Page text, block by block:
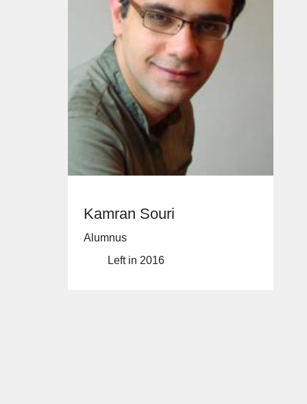
Kamran Souri
Alumnus
Left in 2016